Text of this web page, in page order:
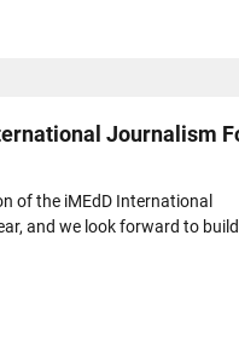
Journalism
of the iMEdD International
and we look forward to